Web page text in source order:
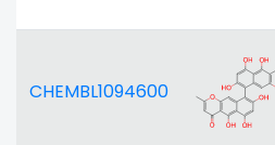
CHEMBL1094600